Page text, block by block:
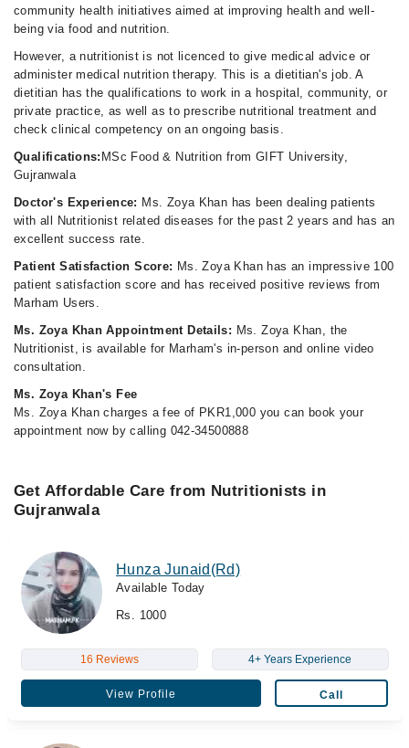
community health initiatives aimed at improving health and well-
being via food and nutrition.
However, a nutritionist is not licenced to give medical advice or
administer medical nutrition therapy. This is a dietitian's job. A
dietitian has the qualifications to work in a hospital, community, or
private practice, as well as to prescribe nutritional treatment and
check clinical competency on an ongoing basis.
Qualifications: MSc Food & Nutrition from GIFT University,
Gujranwala
Doctor's Experience: Ms. Zoya Khan has been dealing patients
with all Nutritionist related diseases for the past 2 years and has an
excellent success rate.
Patient Satisfaction Score: Ms. Zoya Khan has an impressive 100
patient satisfaction score and has received positive reviews from
Marham Users.
Ms. Zoya Khan Appointment Details: Ms. Zoya Khan, the
Nutritionist, is available for Marham's in-person and online video
consultation.
Ms. Zoya Khan's Fee
Ms. Zoya Khan charges a fee of PKR1,000 you can book your
appointment now by calling 042-34500888
Get Affordable Care from Nutritionists in
Gujranwala
Hunza Junaid(Rd)
Available Today
Rs. 1000
16 Reviews 4+ Years Experience
View Profile Call